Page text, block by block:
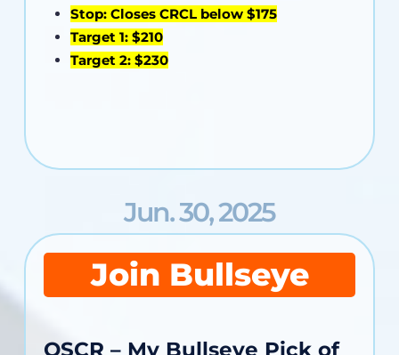
Stop: Closes CRCL below $175
Target 1: $210
Target 2: $230
Jun. 30, 2025
Join Bullseye
OSCR – My Bullseye Pick of